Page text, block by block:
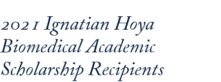
2021 Ignatian Hoya
Biomedical Academic
Scholarship Recipients